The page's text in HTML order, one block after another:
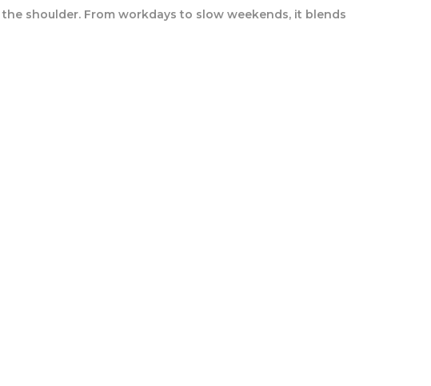
shoulder. From workdays to slow weekends, it blends